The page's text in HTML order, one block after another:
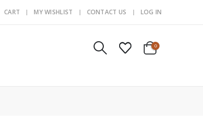
CART MY WISHLIST CONTACT US LOG IN
0